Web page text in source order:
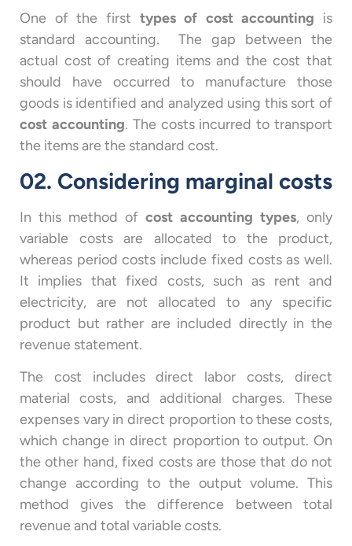
One of the first types of cost accounting is
standard accounting. The gap between the
actual cost of creating items and the cost that
should have occurred to manufacture those
goods is identified and analyzed using this sort of
cost accounting. The costs incurred to transport
the items are the standard cost.
02. Considering marginal costs
In this method of cost accounting types, only
variable costs are allocated to the product,
whereas period costs include fixed costs as well.
It implies that fixed costs, such as rent and
electricity, are not allocated to any specific
product but rather are included directly in the
revenue statement.
The cost includes direct labor costs, direct
material costs, and additional charges. These
expenses vary in direct proportion to these costs,
which change in direct proportion to output. On
the other hand, fixed costs are those that do not
change according to the output volume. This
method gives the difference between total
revenue and total variable costs.